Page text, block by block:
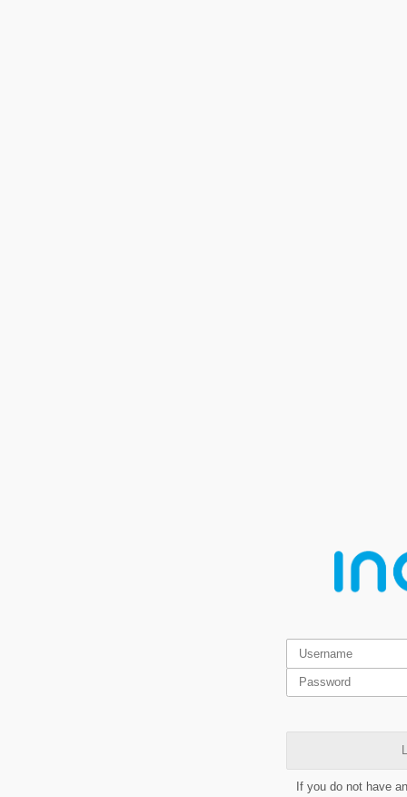
If you do not have